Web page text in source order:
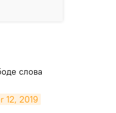
слова
12, 2019